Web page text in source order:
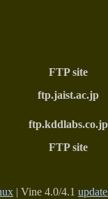
FTP site
ftp.jaist.ac.jp
ftp.kddlabs.co.jp
FTP site
| Vine 4.0/4.1